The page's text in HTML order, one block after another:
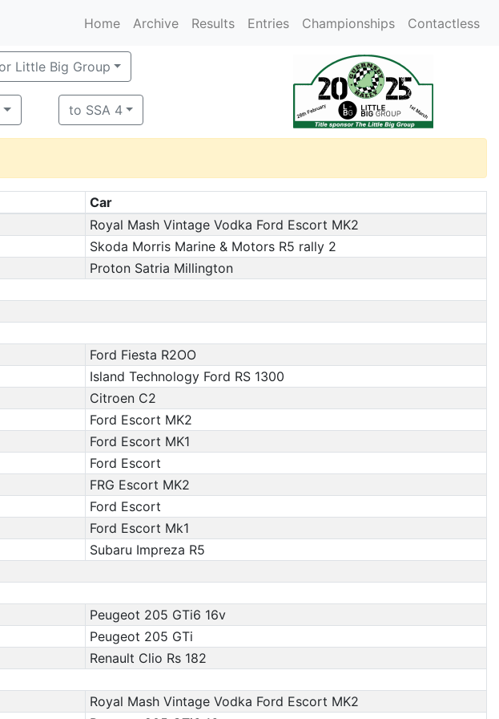
Home Archive Results Entries Championships Contactless
Little Big Group
to SSA 4
Car
Royal Mash Vintage Vodka Ford Escort MK2
Skoda Morris Marine & Motors R5 rally 2
Proton Satria Millington
Ford Fiesta R2OO
Island Technology Ford RS 1300
Citroen C2
Ford Escort MK2
Ford Escort MK1
Ford Escort
FRG Escort MK2
Ford Escort
Ford Escort Mk1
Subaru Impreza R5
Peugeot 205 GTi6 16v
Peugeot 205 GTi
Renault Clio Rs 182
Royal Mash Vintage Vodka Ford Escort MK2